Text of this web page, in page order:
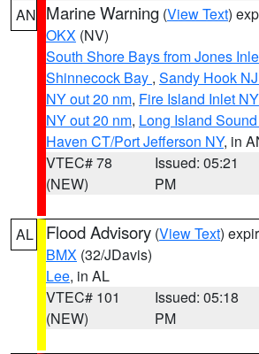
AN Marine Warning (View Text)
OKX (NV)
South Shore Bays from Jones
Shinnecock Bay , Sandy Hook
NY out 20 nm, Fire Island Inlet
NY out 20 nm, Long Island
Haven CT/Port Jefferson NY, in
VTEC# 78
(NEW)
Issued: 05:21
PM
AL Flood Advisory (View Text)
BMX (32/JDavis)
Lee, in AL
VTEC# 101
(NEW)
Issued: 05:18
PM